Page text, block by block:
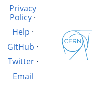
Privacy
Policy ·
Help ·
GitHub ·
Twitter·
Email